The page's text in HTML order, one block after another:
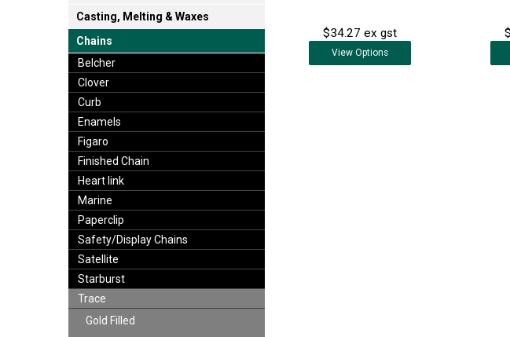
Casting, Melting & Waxes
Chains
Belcher
Clover
Curb
Enamels
Figaro
Finished Chain
Heart link
Marine
Paperclip
Safety/Display Chains
Satellite
Starburst
Trace
Gold Filled
$34.27 ex gst
ViewOptions